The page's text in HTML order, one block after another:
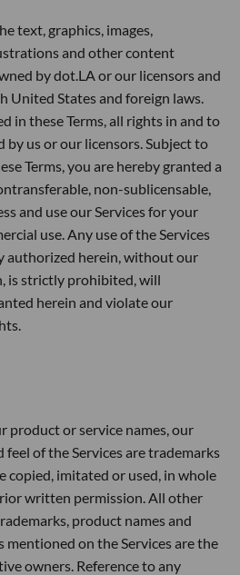
text, graphics, images,
and other content
by dot.LA or our licensors and
United States and foreign laws.
in these Terms, all rights in and to
by us or our licensors. Subject to
Terms, you are hereby granted a
non-sublicensable,
and use our Services for your
use. Any use of the Services
authorized herein, without our
is strictly prohibited, will
herein and violate our
product or service names, our
feel of the Services are trademarks
copied, imitated or used, in whole
written permission. All other
product names and
mentioned on the Services are the
owners. Reference to any